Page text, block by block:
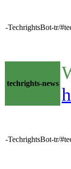
-TechrightsBot-tr/
techrights-news
-TechrightsBot-tr/